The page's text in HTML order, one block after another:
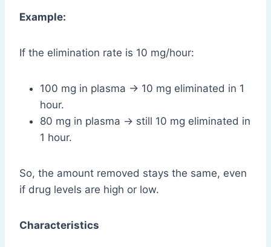
Example:
If the elimination rate is 10 mg/hour:
100 mg in plasma → 10 mg eliminated in 1
hour.
80 mg in plasma → still 10 mg eliminated in
1 hour.
So, the amount removed stays the same, even
if drug levels are high or low.
Characteristics